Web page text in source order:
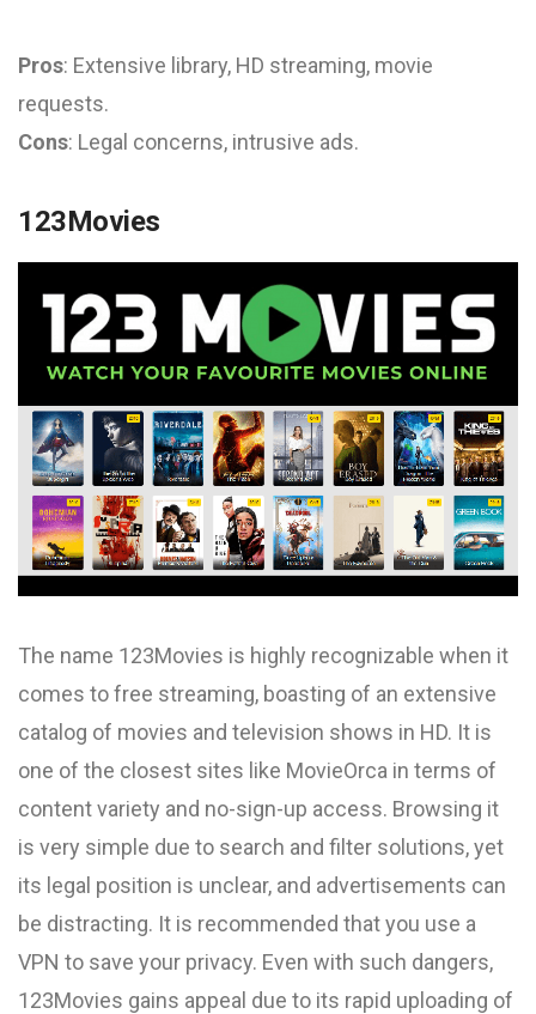
Pros: Extensive library, HD streaming, movie
requests.
Cons: Legal concerns, intrusive ads.
123Movies
The name 123Movies is highly recognizable when it
comes to free streaming, boasting of an extensive
catalog of movies and television shows in HD. It is
one of the closest sites like MovieOrca in terms of
content variety and no-sign-up access. Browsing it
is very simple due to search and filter solutions, yet
its legal position is unclear, and advertisements can
be distracting. It is recommended that you use a
VPN to save your privacy. Even with such dangers,
123Movies gains appeal due to its rapid uploading of